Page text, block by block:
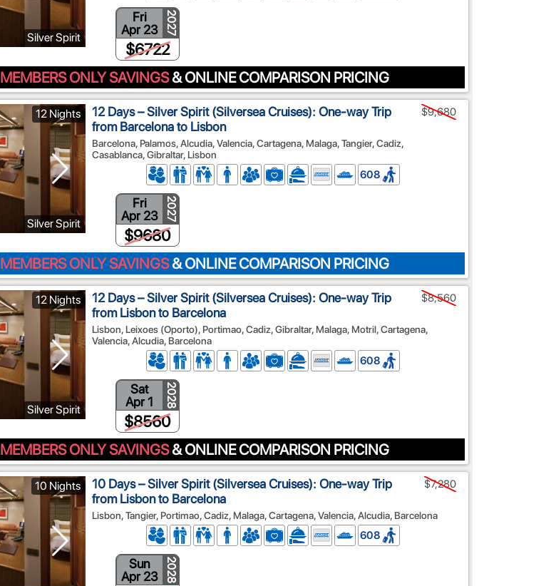
Silver Spirit
Fri
Apr 23
2027
$6722
MEMBERS ONLY SAVINGS& ONLINE COMPARISON PRICING
12 Nights
Silver Spirit
12 Days – Silver Spirit (Silversea Cruises): One-way Trip
from Barcelona to Lisbon
Barcelona, Palamos, Alcudia, Valencia, Cartagena, Malaga, Tangier, Cadiz,
Casablanca, Gibraltar, Lisbon
$9,680
608
Fri
Apr 23
2027
$9680
MEMBERS ONLY SAVINGS& ONLINE COMPARISON PRICING
12 Nights
Silver Spirit
12 Days – Silver Spirit (Silversea Cruises): One-way Trip
from Lisbon to Barcelona
Lisbon, Leixoes (Oporto), Portimao, Cadiz, Gibraltar, Malaga, Motril, Cartagena,
Valencia, Alcudia, Barcelona
$8,560
608
Sat
Apr 1
2028
$8560
MEMBERS ONLY SAVINGS& ONLINE COMPARISON PRICING
10 Nights
10 Days – Silver Spirit (Silversea Cruises): One-way Trip
from Lisbon to Barcelona
Lisbon, Tangier, Portimao, Cadiz, Malaga, Cartagena, Valencia, Alcudia, Barcelona
$7,280
608
Sun
Apr 23
2028